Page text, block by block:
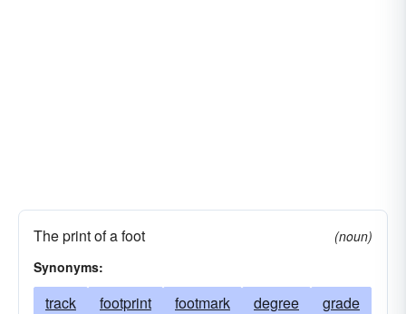
The print of a foot
(noun)
Synonyms:
track footprint footmark degree
grade